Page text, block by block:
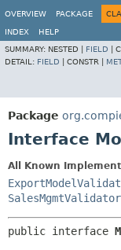
OVERVIEW
PACKAGE
INDEX
HELP
SUMMARY: NESTED | FIELD
DETAIL: FIELD CONSTR |
Package
Interface
All Known
SalesMgmtValidator
public interface